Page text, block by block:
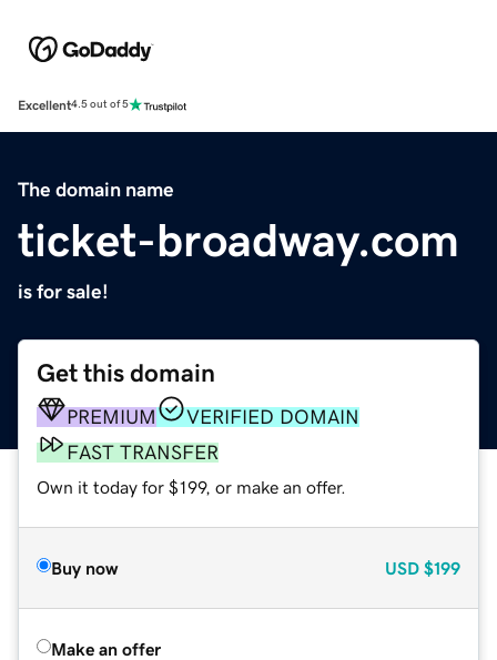
Excellent4.5 out of 5
The domain name
ticket-broadway.com
is for sale!
Get this domain
PREMIUM
VERIFIED DOMAIN
FAST TRANSFER
Own it today for $199, or make an offer.
Buy now USD $199
Make an offer